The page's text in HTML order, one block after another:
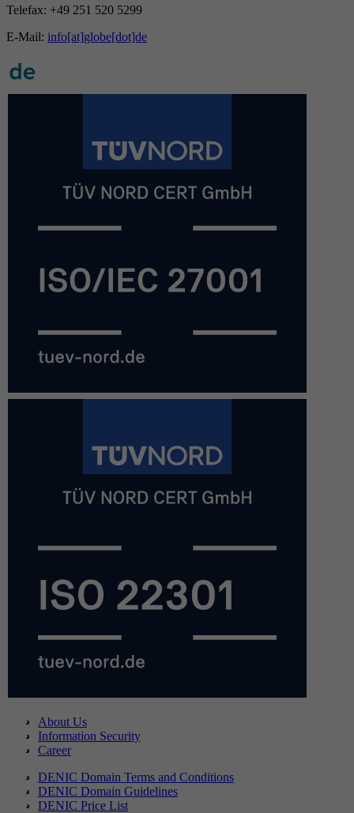
Telefax: +49 251 520 5299
E-Mail: info[at]globe[dot]de
About Us
Information Security
Career
DENIC Domain Terms and Conditions
DENIC Domain Guidelines
DENIC Price List